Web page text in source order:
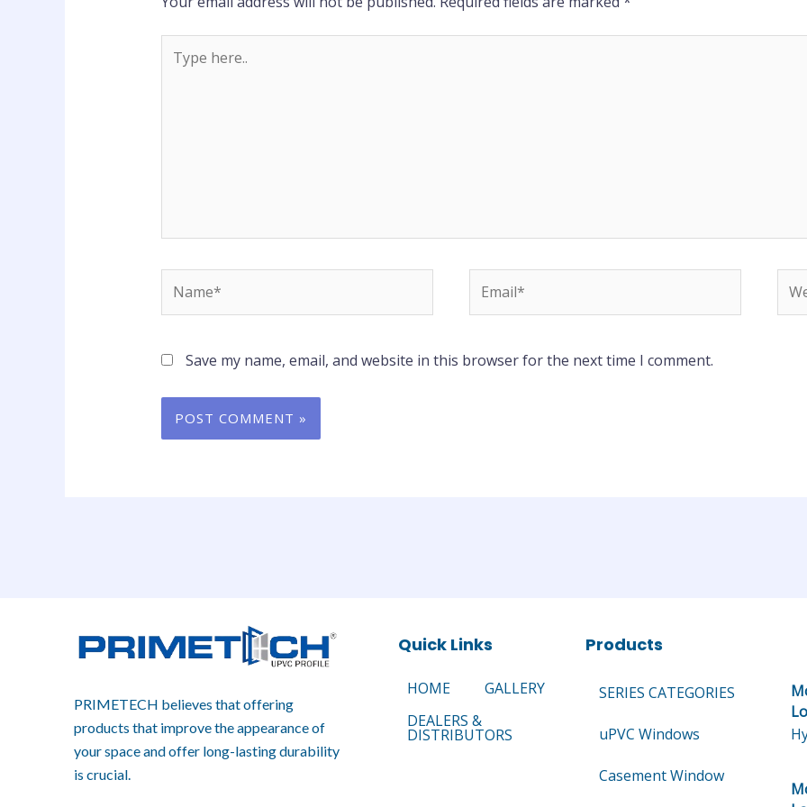
here..
Save my name, email, and website in this browser for the next time I comment.
PRIMETECH believes that offering
products that improve the appearance of
your space and offer long-lasting durability
is crucial.
Quick Links
HOME
GALLERY
DEALERS &
DISTRIBUTORS
Products
SERIES CATEGORIES
uPVC Windows
Casement Window